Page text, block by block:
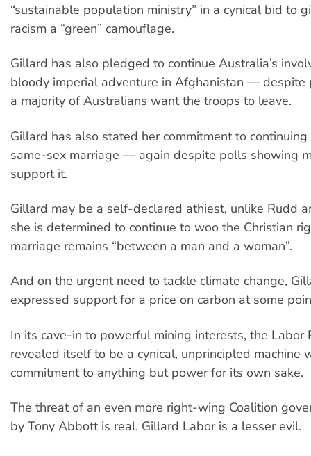
“sustainable population ministry” in a cynical bid to
racism a “green” camouflage.
Gillard has also pledged to continue Australia’s
bloody imperial adventure in Afghanistan — despite
a majority of Australians want the troops to leave.
Gillard has also stated her commitment to
same-sex marriage — again despite polls showing
support it.
Gillard may be a self-declared athiest, unlike Rudd
she is determined to continue to woo the Christian
marriage remains “between a man and a woman”.
And on the urgent need to tackle climate change,
expressed support for a price on carbon at some
In its cave-in to powerful mining interests, the Labor
revealed itself to be a cynical, unprincipled machine
commitment to anything but power for its own sake.
The threat of an even more right-wing Coalition
by Tony Abbott is real. Gillard Labor is a lesser evil.